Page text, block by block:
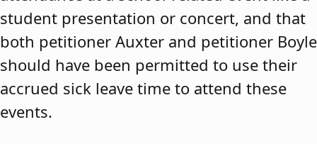
student presentation or concert, and that
both petitioner Auxter and petitioner Boyle
should have been permitted to use their
accrued sick leave time to attend these
events.